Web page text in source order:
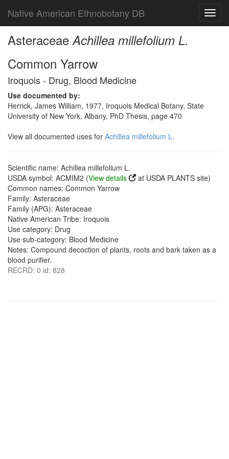
Native American Ethnobotany DB
AsteraceaeAchillea millefolium L.
Common Yarrow
Iroquois - Drug, Blood Medicine
Use documented by:
Herrick, James William, 1977, Iroquois Medical Botany, State
University of New York, Albany, PhD Thesis, page 470
View all documented uses for Achillea millefolium L.
Scientific name: Achillea millefolium L.
USDA symbol: ACMIM2 (View details
at USDA PLANTS site)
Common names: Common Yarrow
Family: Asteraceae
Family (APG): Asteraceae
Native American Tribe: Iroquois
Use category: Drug
Use sub-category: Blood Medicine
Notes: Compound decoction of plants, roots and bark taken as a
blood purifier.
RECRD: 0 id: 828